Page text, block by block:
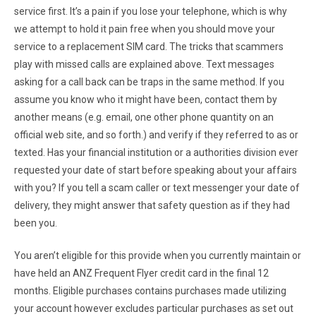
service first. It’s a pain if you lose your telephone, which is why
we attempt to hold it pain free when you should move your
service to a replacement SIM card. The tricks that scammers
play with missed calls are explained above. Text messages
asking for a call back can be traps in the same method. If you
assume you know who it might have been, contact them by
another means (e.g. email, one other phone quantity on an
official web site, and so forth.) and verify if they referred to as or
texted. Has your financial institution or a authorities division ever
requested your date of start before speaking about your affairs
with you? If you tell a scam caller or text messenger your date of
delivery, they might answer that safety question as if they had
been you.
You aren’t eligible for this provide when you currently maintain or
have held an ANZ Frequent Flyer credit card in the final 12
months. Eligible purchases contains purchases made utilizing
your account however excludes particular purchases as set out